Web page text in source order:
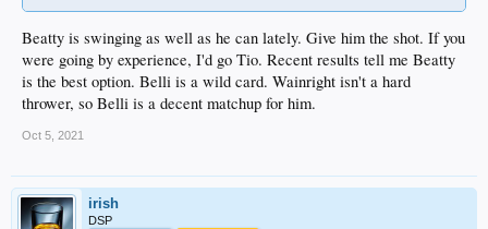
Beatty is swinging as well as he can lately. Give him the shot. If you
were going by experience, I'd go Tio. Recent results tell me Beatty
is the best option. Belli is a wild card. Wainright isn't a hard
thrower, so Belli is a decent matchup for him.
Oct 5, 2021
irish
DSP